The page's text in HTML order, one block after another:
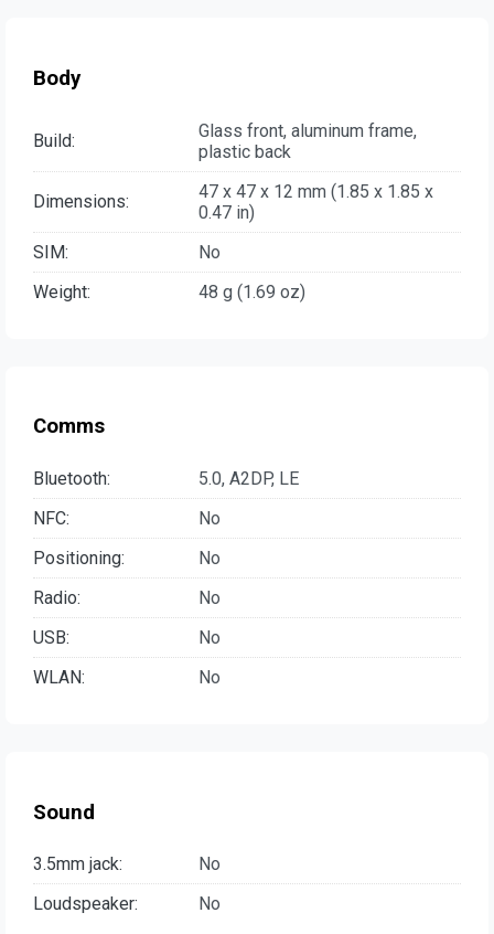
Body
Build:
Glass front, aluminum frame,
plastic back
Dimensions:
47 x 47 x 12 mm (1.85 x 1.85 x
0.47 in)
SIM:
No
Weight:
48 g (1.69 oz)
Comms
Bluetooth:
5.0, A2DP, LE
NFC:
No
Positioning:
No
Radio:
No
USB:
No
WLAN:
No
Sound
3.5mm jack:
No
Loudspeaker:
No